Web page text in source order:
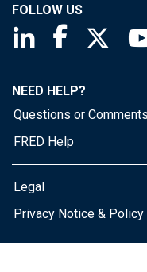
FOLLOW US
Saint Louis Fed
Saint
NEED HELP?
Questions or Comments
FRED Help
Legal
Privacy Notice & Policy